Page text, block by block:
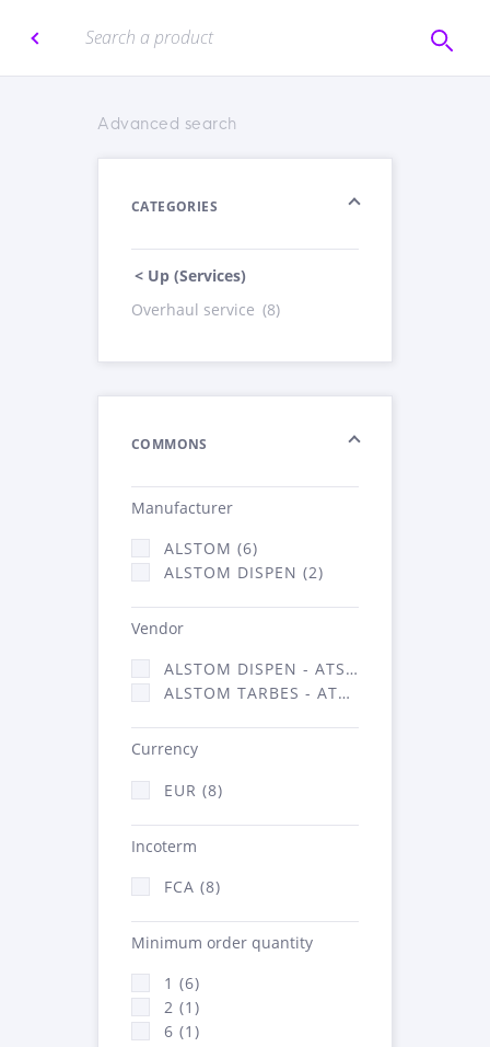
Advanced search
CATEGORIES
< Up (Services)
Overhaul service (8)
COMMONS
Manufacturer
ALSTOM (6)
ALSTOM DISPEN (2)
Vendor
ALSTOM DISPEN - ATSA (2)
ALSTOM TARBES - ATSA (6)
Currency
EUR (8)
Incoterm
FCA (8)
Minimum order quantity
1 (6)
2 (1)
6 (1)